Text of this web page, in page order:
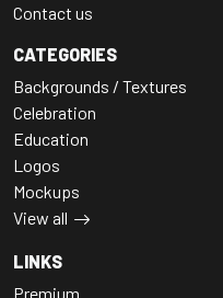
Contact us
CATEGORIES
Backgrounds / Textures
Celebration
Education
Logos
Mockups
View all
LINKS
Premium